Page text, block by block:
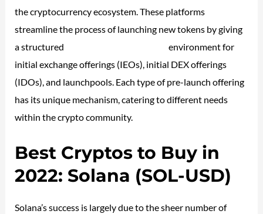
the cryptocurrency ecosystem. These platforms
streamline the process of launching new tokens by giving
a structured
environment for
initial exchange offerings (IEOs), initial DEX offerings
(IDOs), and launchpools. Each type of pre-launch offering
has its unique mechanism, catering to different needs
within the crypto community.
Best Cryptos to Buy in
2022: Solana (SOL-USD)
Solana’s success is largely due to the sheer number of